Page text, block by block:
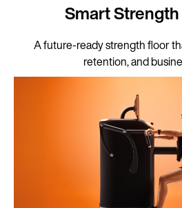
Smart
A future-ready strength floor
retention, and